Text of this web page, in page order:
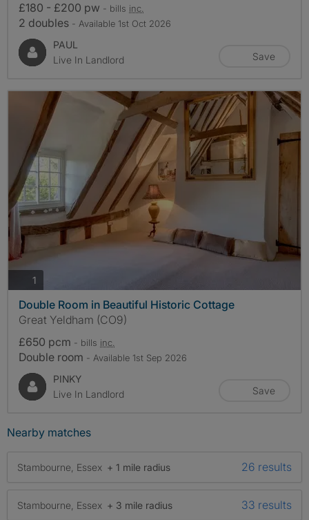
£180 - £200 pw - bills inc.
2 doubles - Available 1st Oct 2026
PAUL
Live In Landlord
Save
1
Double Room in Beautiful Historic Cottage
Great Yeldham (CO9)
£650 pcm - bills inc.
Double room - Available 1st Sep 2026
PINKY
Live In Landlord
Save
Nearby matches
Stambourne, Essex + 1 mile radius 26 results
Stambourne, Essex + 3 mile radius 33 results